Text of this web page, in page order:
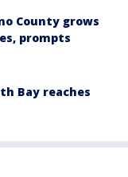
County grows
prompts
Bay reaches